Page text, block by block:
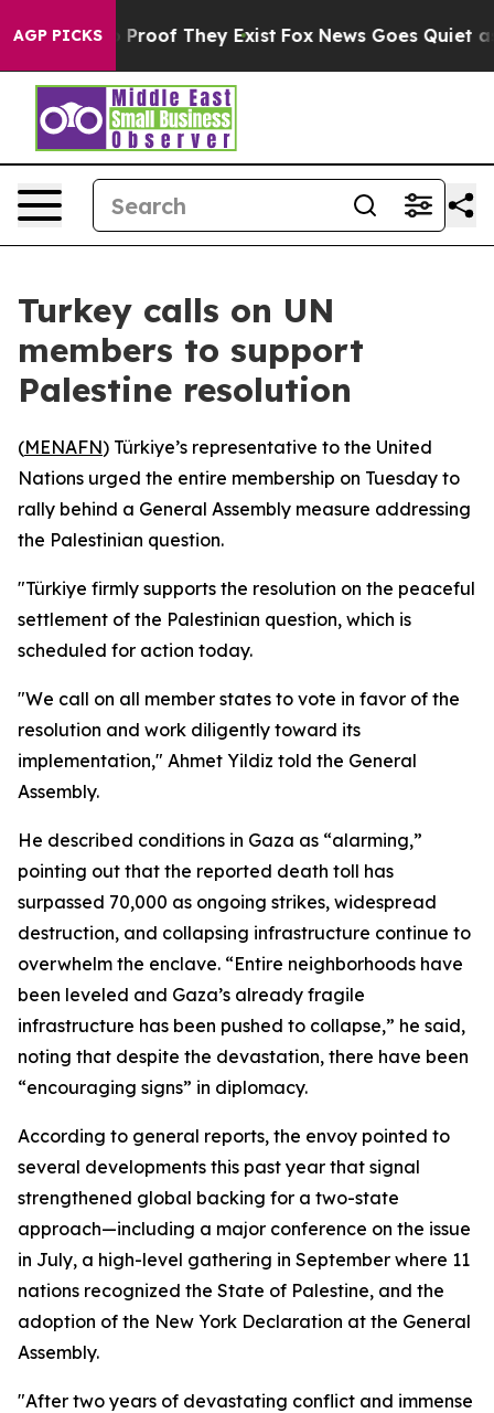
AGP PICKS
Offers no Proof They Exist Fox News Goes Quiet as
Turkey calls on UN
members to support
Palestine resolution
(MENAFN) Türkiye’s representative to the United
Nations urged the entire membership on Tuesday to
rally behind a General Assembly measure addressing
the Palestinian question.
"Türkiye firmly supports the resolution on the peaceful
settlement of the Palestinian question, which is
scheduled for action today.
"We call on all member states to vote in favor of the
resolution and work diligently toward its
implementation," Ahmet Yildiz told the General
Assembly.
He described conditions in Gaza as “alarming,”
pointing out that the reported death toll has
surpassed 70,000 as ongoing strikes, widespread
destruction, and collapsing infrastructure continue to
overwhelm the enclave. “Entire neighborhoods have
been leveled and Gaza’s already fragile
infrastructure has been pushed to collapse,” he said,
noting that despite the devastation, there have been
“encouraging signs” in diplomacy.
According to general reports, the envoy pointed to
several developments this past year that signal
strengthened global backing for a two-state
approach—including a major conference on the issue
in July, a high-level gathering in September where 11
nations recognized the State of Palestine, and the
adoption of the New York Declaration at the General
Assembly.
"After two years of devastating conflict and immense